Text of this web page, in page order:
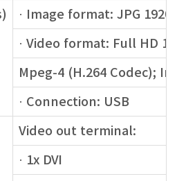
· Image format: JPG 1920
· Video format: Full HD
Mpeg-4 (H.264 Codec);
· Connection: USB
Video out terminal:
· 1x DVI